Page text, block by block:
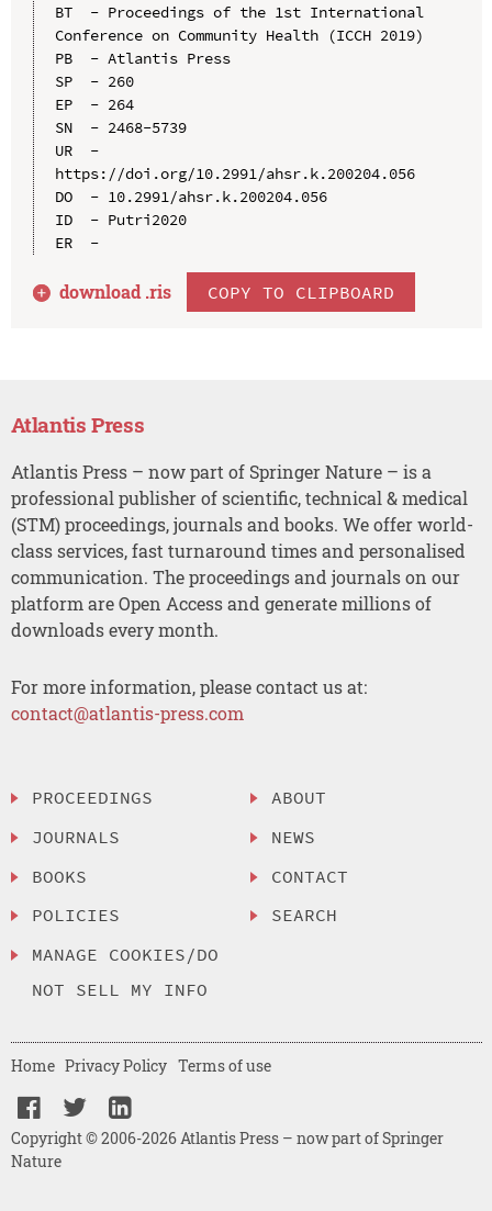
BT  - Proceedings of the 1st International
Conference on Community Health (ICCH 2019)
PB  - Atlantis Press
SP  - 260
EP  - 264
SN  - 2468-5739
UR  -
https://doi.org/10.2991/ahsr.k.200204.056
DO  - 10.2991/ahsr.k.200204.056
ID  - Putri2020
ER  -
download .ris COPY TO CLIPBOARD
Atlantis Press
Atlantis Press – now part of Springer Nature – is a
professional publisher of scientific, technical & medical
(STM) proceedings, journals and books. We offer world-
class services, fast turnaround times and personalised
communication. The proceedings and journals on our
platform are Open Access and generate millions of
downloads every month.
For more information, please contact us at:
contact@atlantis-press.com
PROCEEDINGS
JOURNALS
BOOKS
POLICIES
MANAGE COOKIES/DO
NOT SELL MY INFO
ABOUT
NEWS
CONTACT
SEARCH
Copyright © 2006-2026 Atlantis Press – now part of Springer
Nature
Home Privacy Policy Terms of use